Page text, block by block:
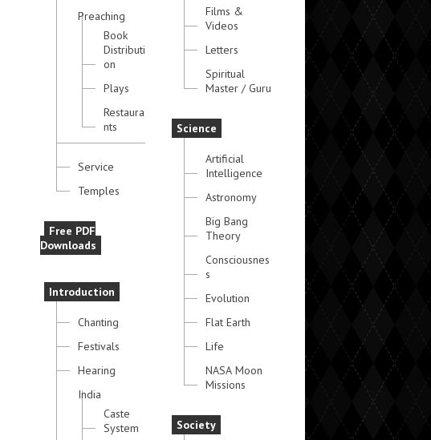
Preaching
Book
Distributi
on
Plays
Restaura
nts
Service
Temples
Free PDF
Downloads
Introduction
Chanting
Festivals
Hearing
India
Caste
System
Films &
Videos
Letters
Spiritual
Master / Guru
Science
Artificial
Intelligence
Astronomy
Big Bang
Theory
Consciousnes
s
Evolution
Flat Earth
Life
NASA Moon
Missions
Society